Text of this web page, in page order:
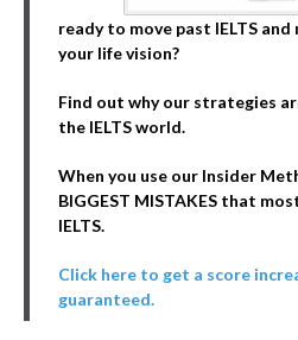
ready to move past IELTS
your life vision?
Find out why our strategies
the IELTS world.
When you use our Insider
BIGGEST MISTAKES that
IELTS.
Click here to get a score
guaranteed.